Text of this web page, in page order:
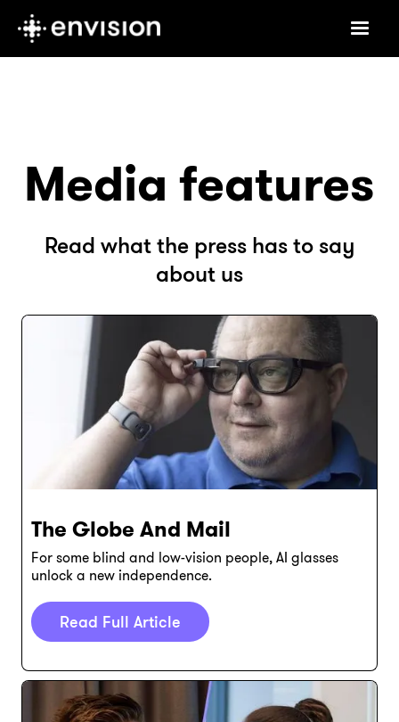
Media features
Read what the press has to say
about us
The Globe And Mail
For some blind and low-vision people, AI glasses
unlock a new independence.
Read Full Article